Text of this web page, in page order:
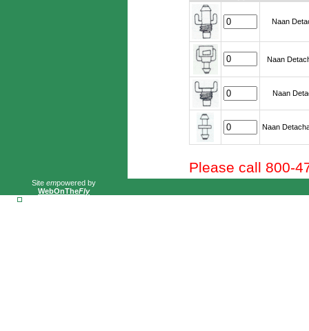
Naan
Naan
Naan
Naan
Please call 800-
Site empowered by
WebOnTheFly